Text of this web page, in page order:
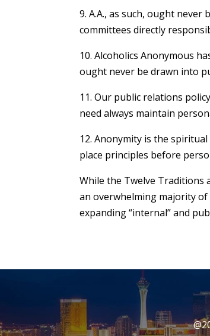
9. A.A., as such, ought
committees directly
10. Alcoholics Anonymous
ought never be drawn into
11. Our public relations
need always maintain
12. Anonymity is the
place principles before
While the Twelve Traditions
an overwhelming majority of
expanding “internal” and